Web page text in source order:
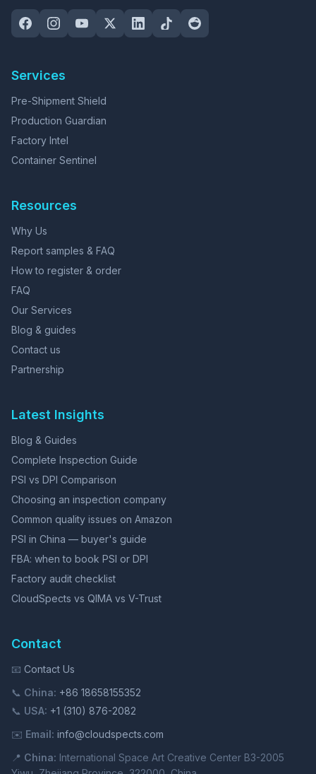
Services
Pre-Shipment Shield
Production Guardian
Factory Intel
Container Sentinel
Resources
Why Us
Report samples & FAQ
How to register & order
FAQ
Our Services
Blog & guides
Contact us
Partnership
Latest Insights
Blog & Guides
Complete Inspection Guide
PSI vs DPI Comparison
Choosing an inspection company
Common quality issues on Amazon
PSI in China — buyer's guide
FBA: when to book PSI or DPI
Factory audit checklist
CloudSpects vs QIMA vs V-Trust
Contact
📧 Contact Us
📞 China: +86 18658155352
📞 USA: +1 (310) 876-2082
✉️ Email: info@cloudspects.com
📍 China: International Space Art Creative Center B3-2005